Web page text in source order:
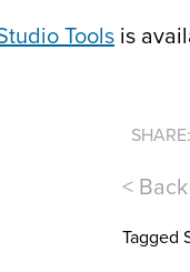
Tools is
SHARE:
<
Tagged